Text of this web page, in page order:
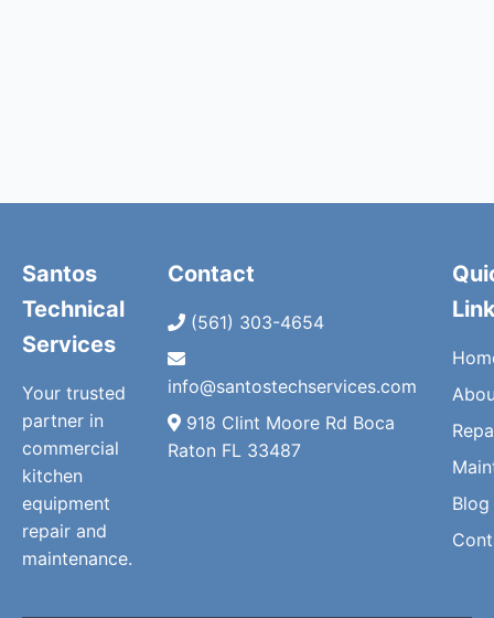
Santos
Technical
Services
Your trusted
partner in
commercial
kitchen
equipment
repair and
maintenance.
Contact
(561) 303-4654
info@santostechservices.com
918 Clint Moore Rd Boca
Raton FL 33487
Blog